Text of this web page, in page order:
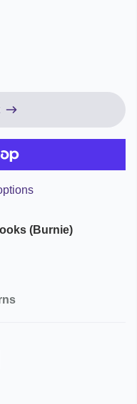
(Burnie)